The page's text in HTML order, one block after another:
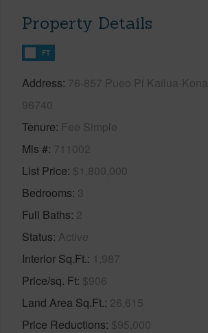
Property Details
FT
Address 76-857 Pueo Pl Kailua-
96740
Tenure Fee Simple
Mls # 711002
List Price $1,800,000
Bedrooms 3
Full Baths 2
Status Active
Interior Sq.Ft. 1,987
Price/sq. Ft $906
Land Area Sq.Ft. 26,615
Price Reductions $95,000